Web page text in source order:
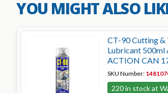
YOU MIGHT ALSO
CT-90 Cutting &
Lubricant 500ml
ACTION CAN
SKU Number:
220 in stock at